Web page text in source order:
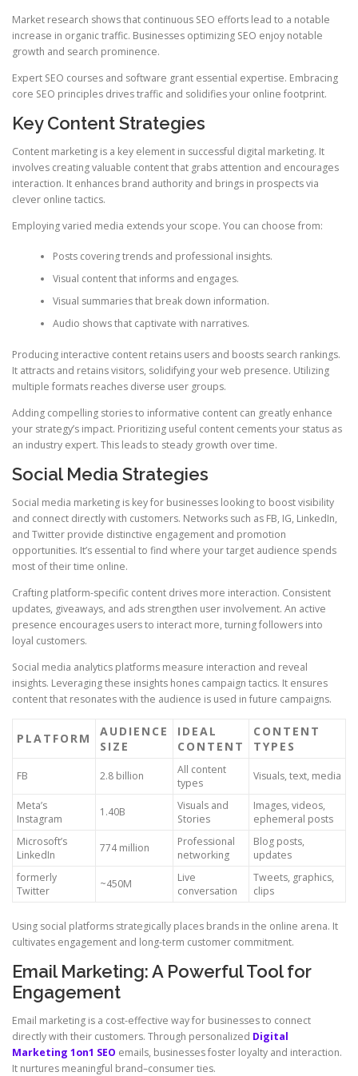
Market research shows that continuous SEO efforts lead to a notable
increase in organic traffic. Businesses optimizing SEO enjoy notable
growth and search prominence.
Expert SEO courses and software grant essential expertise. Embracing
core SEO principles drives traffic and solidifies your online footprint.
Key Content Strategies
Content marketing is a key element in successful digital marketing. It
involves creating valuable content that grabs attention and encourages
interaction. It enhances brand authority and brings in prospects via
clever online tactics.
Employing varied media extends your scope. You can choose from:
Posts covering trends and professional insights.
Visual content that informs and engages.
Visual summaries that break down information.
Audio shows that captivate with narratives.
Producing interactive content retains users and boosts search rankings.
It attracts and retains visitors, solidifying your web presence. Utilizing
multiple formats reaches diverse user groups.
Adding compelling stories to informative content can greatly enhance
your strategy’s impact. Prioritizing useful content cements your status as
an industry expert. This leads to steady growth over time.
Social Media Strategies
Social media marketing is key for businesses looking to boost visibility
and connect directly with customers. Networks such as FB, IG, LinkedIn,
and Twitter provide distinctive engagement and promotion
opportunities. It’s essential to find where your target audience spends
most of their time online.
Crafting platform-specific content drives more interaction. Consistent
updates, giveaways, and ads strengthen user involvement. An active
presence encourages users to interact more, turning followers into
loyal customers.
Social media analytics platforms measure interaction and reveal
insights. Leveraging these insights hones campaign tactics. It ensures
content that resonates with the audience is used in future campaigns.
PLATFORM
AUDIENCE
SIZE
IDEAL
CONTENT
CONTENT
TYPES
FB 2.8 billion
All content
types
Visuals, text, media
Meta’s
Instagram
1.40B
Visuals and
Stories
Images, videos,
ephemeral posts
Microsoft’s
LinkedIn
774 million
Professional
networking
Blog posts,
updates
formerly
Twitter
~450M
Live
conversation
Tweets, graphics,
clips
Using social platforms strategically places brands in the online arena. It
cultivates engagement and long-term customer commitment.
Email Marketing: A Powerful Tool for
Engagement
Email marketing is a cost-effective way for businesses to connect
directly with their customers. Through personalized Digital
Marketing 1on1 SEO emails, businesses foster loyalty and interaction.
It nurtures meaningful brand–consumer ties.